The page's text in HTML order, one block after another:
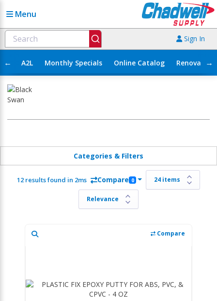
Menu
Sign In
← A2L Monthly Specials Online Catalog →
Categories & Filters
12 results found in 2ms Compare 0
Compare